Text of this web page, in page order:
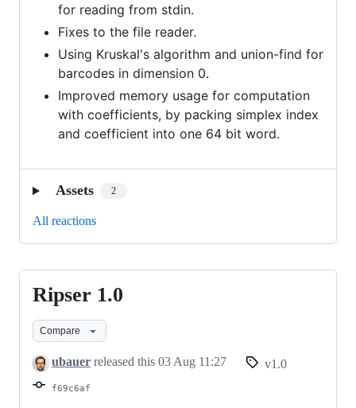
for reading from stdin.
Fixes to the file reader.
Using Kruskal's algorithm and union-find for
barcodes in dimension 0.
Improved memory usage for computation
with coefficients, by packing simplex index
and coefficient into one 64 bit word.
Assets 2
All reactions
Ripser
1.0
Ripser 1.0
Compare
ubauer released this 03 Aug 11:27 v1.0
f69c6af